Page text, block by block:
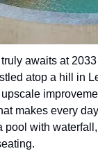
awaits at
atop a hill in
makes every
pool with